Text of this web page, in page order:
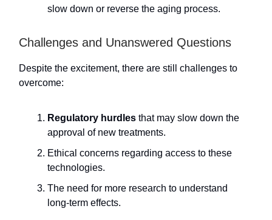
slow down or reverse the aging process.
Challenges and Unanswered Questions
Despite the excitement, there are still challenges to
overcome:
Regulatory hurdles that may slow down the
approval of new treatments.
Ethical concerns regarding access to these
technologies.
The need for more research to understand
long-term effects.